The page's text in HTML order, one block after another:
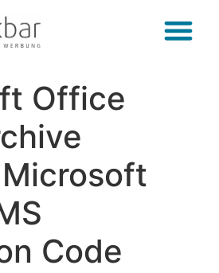
Office
Code